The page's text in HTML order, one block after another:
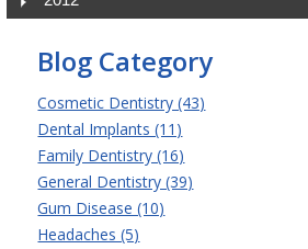
Blog Category
Cosmetic Dentistry (43)
Dental Implants (11)
Family Dentistry (16)
General Dentistry (39)
Gum Disease (10)
Headaches (5)